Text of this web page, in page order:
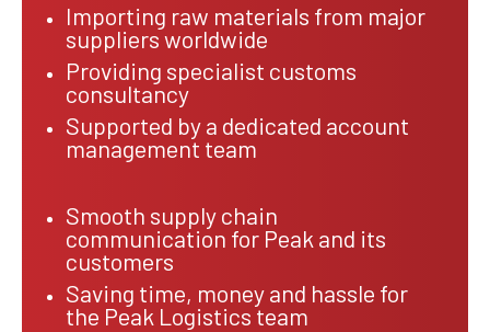
Importing raw materials from major
suppliers worldwide
Providing specialist customs
consultancy
Supported by a dedicated account
management team
Smooth supply chain
communication for Peak and its
customers
Saving time, money and hassle for
the Peak Logistics team